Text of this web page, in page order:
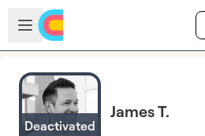
Skip to main content
Open sidebar
Deactivated
James T.